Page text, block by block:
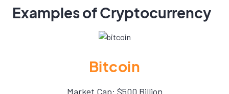
Examples of Cryptocurrency
Bitcoin
Market Cap: $500 Billion